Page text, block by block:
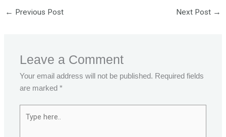
← Previous Post Next Post →
Leave a Comment
Your email address will not be published. Required fields
are marked*
here..